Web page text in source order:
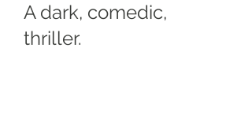
A dark, comedic,
thriller.